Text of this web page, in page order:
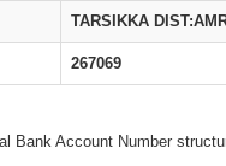
TARSIKKA
267069
Bank Account Number